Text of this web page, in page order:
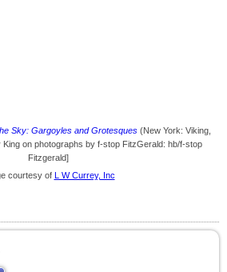
Sky: Gargoyles and Grotesques (New York: Viking,
on photographs by f-stop FitzGerald: hb/f-stop
Fitzgerald]
courtesy of L W Currey, Inc